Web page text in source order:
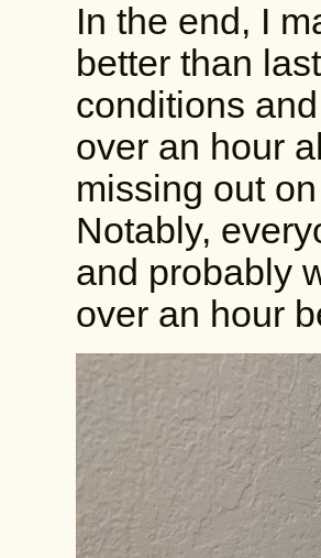
In the end, I
better than
conditions
over an hour
missing out
Notably,
and probably
over an hour